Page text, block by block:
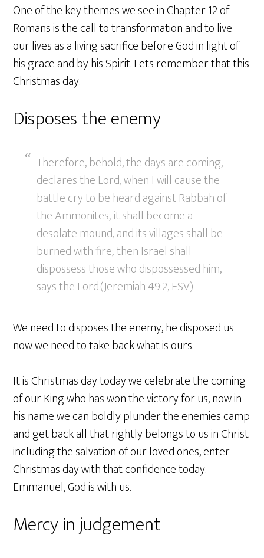
One of the key themes we see in Chapter 12 of
Romans is the call to transformation and to live
our lives as a living sacrifice before God in light of
his grace and by his Spirit. Lets remember that this
Christmas day.
Disposes the enemy
Therefore, behold, the days are coming,
declares the Lord, when I will cause the
battle cry to be heard against Rabbah of
the Ammonites; it shall become a
desolate mound, and its villages shall be
burned with fire; then Israel shall
dispossess those who dispossessed him,
says the Lord.(Jeremiah 49:2, ESV)
We need to disposes the enemy, he disposed us
now we need to take back what is ours.
It is Christmas day today we celebrate the coming
of our King who has won the victory for us, now in
his name we can boldly plunder the enemies camp
and get back all that rightly belongs to us in Christ
including the salvation of our loved ones, enter
Christmas day with that confidence today.
Emmanuel, God is with us.
Mercy in judgement